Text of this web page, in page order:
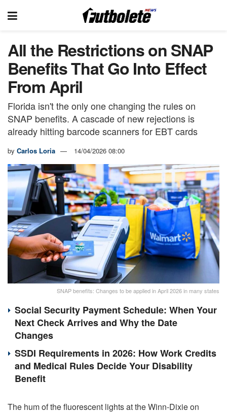
All the Restrictions on SNAP
Benefits That Go Into Effect
From April
Florida isn't the only one changing the rules on
SNAP benefits. A cascade of new rejections is
already hitting barcode scanners for EBT cards
by Carlos Loria 14/04/2026 08:00
SNAP benefits: Changes to be applied in April 2026 in many states
Social Security Payment Schedule: When Your
Next Check Arrives and Why the Date
Changes
SSDI Requirements in 2026: How Work Credits
and Medical Rules Decide Your Disability
Benefit
The hum of the fluorescent lights at the Winn-Dixie on